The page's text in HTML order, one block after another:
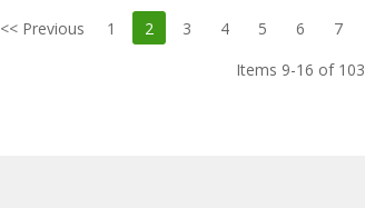
1 2 3 4 5 6 7
<< Previous
Items 9-16 of 103